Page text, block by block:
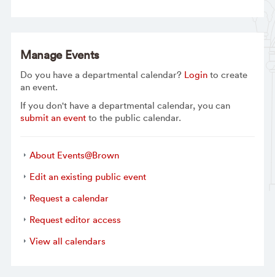
Manage Events
Do you have a departmental calendar? Loginto create
an event.
If you don't have a departmental calendar, you can
submit an eventto the public calendar.
About Events@Brown
Edit an existing public event
Request a calendar
Request editor access
View all calendars